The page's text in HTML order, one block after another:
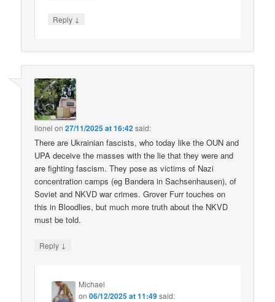
Reply ↓
lionel on27/11/2025 at 16:42said:
There are Ukrainian fascists, who today like the OUN and
UPA deceive the masses with the lie that they were and
are fighting fascism. They pose as victims of Nazi
concentration camps (eg Bandera in Sachsenhausen), of
Soviet and NKVD war crimes. Grover Furr touches on
this in Bloodlies, but much more truth about the NKVD
must be told.
Reply ↓
Michael
on06/12/2025 at 11:49said: